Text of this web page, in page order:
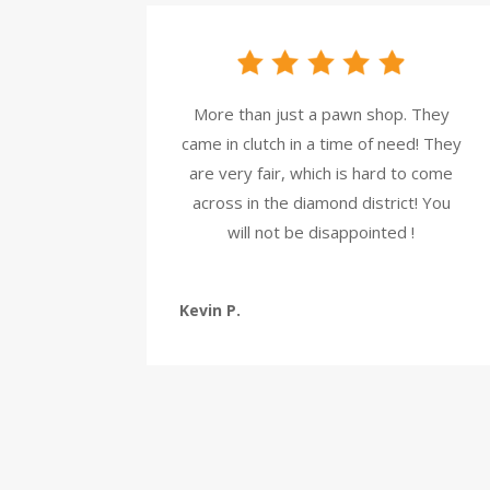
More than just a pawn shop. They
came in clutch in a time of need! They
are very fair, which is hard to come
across in the diamond district! You
will not be disappointed !
Kevin P.